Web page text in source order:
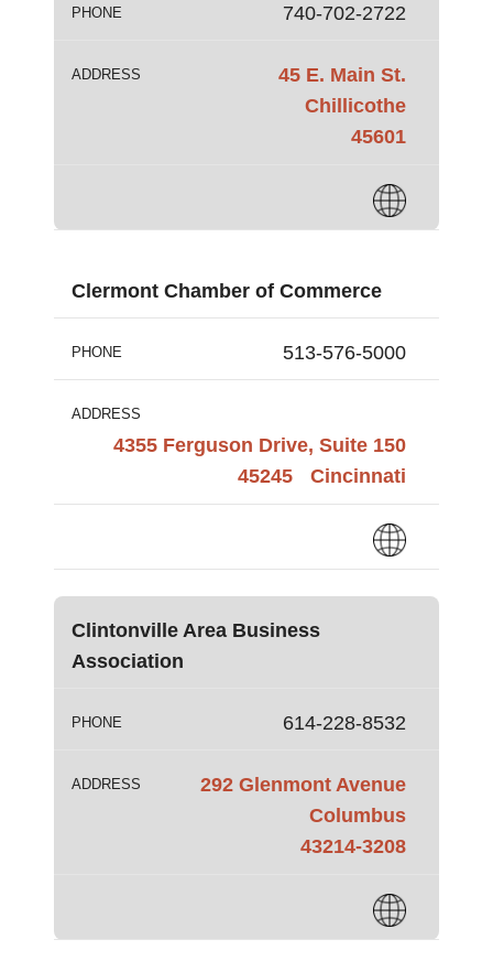
PHONE 740-702-2722
ADDRESS
45 E. Main St.
Chillicothe
45601
Clermont Chamber of Commerce
PHONE 513-576-5000
ADDRESS
4355 Ferguson Drive, Suite 150
Cincinnati
45245
Clintonville Area Business
Association
PHONE 614-228-8532
ADDRESS
292 Glenmont Avenue
Columbus
43214-3208